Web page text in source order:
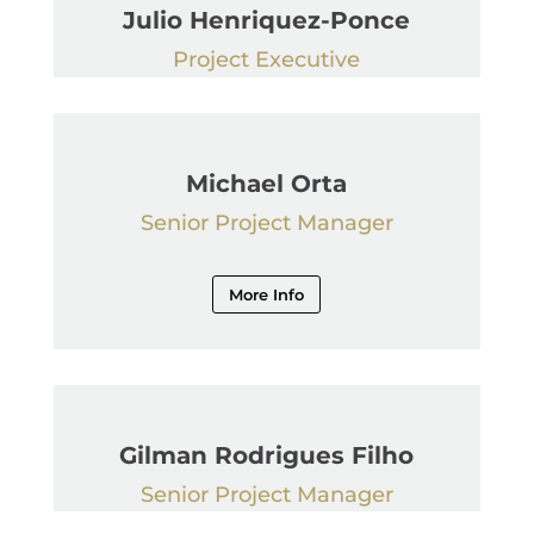
Julio Henriquez-Ponce
Project Executive
Michael Orta
Senior Project Manager
More Info
Gilman Rodrigues Filho
Senior Project Manager